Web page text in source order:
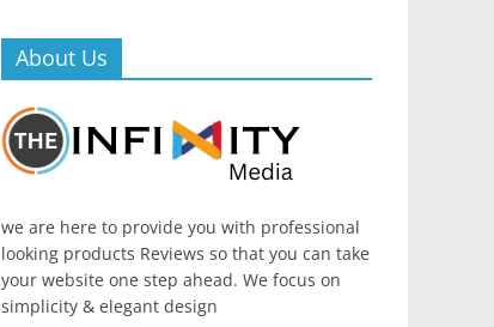
About Us
we are here to provide you with professional
looking products Reviews so that you can take
your website one step ahead. We focus on
simplicity & elegant design